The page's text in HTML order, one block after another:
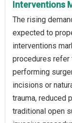
Interventions
The rising
expected to
interventions
procedures refer
performing
incisions or
trauma, reduced
traditional open